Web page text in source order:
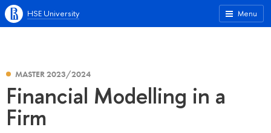
Menu
HSE University
MASTER 2023/2024
Financial Modelling in a
Firm